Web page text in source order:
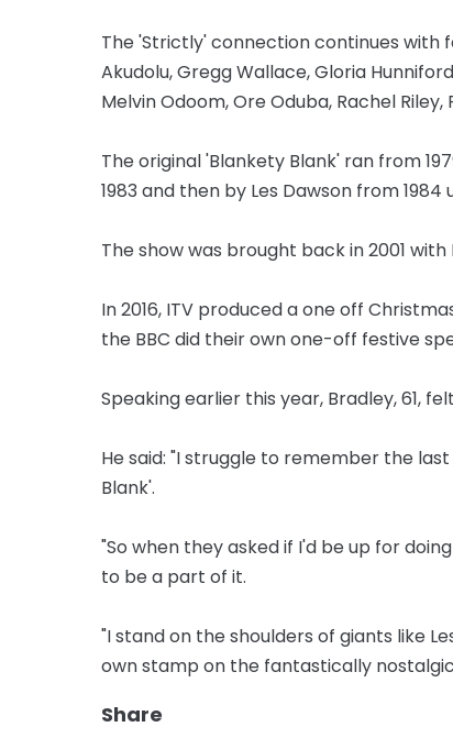
The 'Strictly' connection continues with
Akudolu, Gregg Wallace, Gloria
Melvin Odoom, Ore Oduba, Rachel
The original 'Blankety Blank' ran from
1983 and then by Les Dawson from
The show was brought back in 2001
In 2016, ITV produced a one off
the BBC did their own one-off festive
Speaking earlier this year, Bradley, 61,
He said: "I struggle to remember the
Blank'.
"So when they asked if I'd be up for
to be a part of it.
"I stand on the shoulders of giants like
own stamp on the fantastically
Share